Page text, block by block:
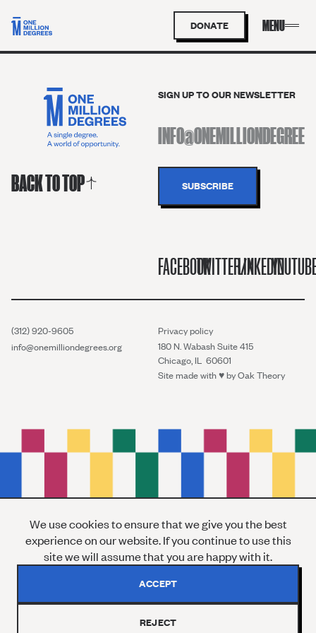
DONATE
BACK TO TOP
SIGN UP TO OUR NEWSLETTER
FACEBOOKTWITTER/XLINKEDIN
(312) 920-9605
info@onemilliondegrees.org
Privacy policy
180 N. Wabash Suite 415
Chicago, IL 60601
Site made with ♥︎ byOak Theory
We use cookies to ensure that we give you the best
experience on our website. If you continue to use this
site we will assume that you are happy with it.
ACCEPT
REJECT